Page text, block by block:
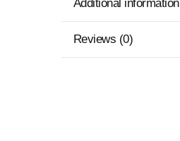
Additional information
Reviews (0)